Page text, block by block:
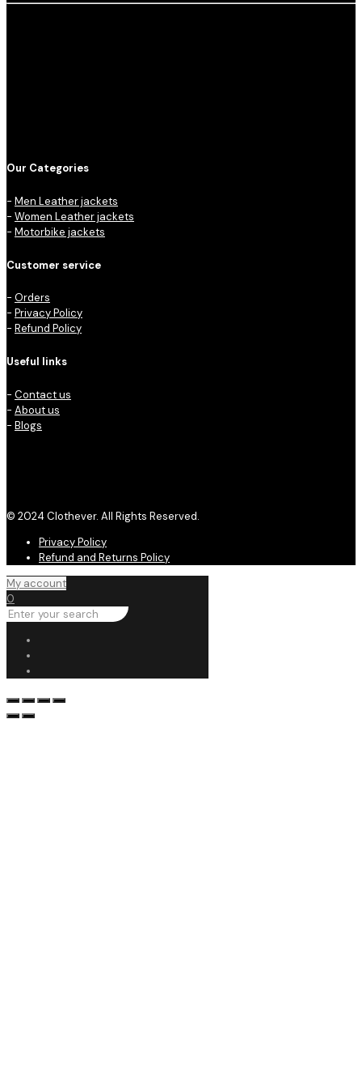
Our Categories
- Men Leather jackets
- Women Leather jackets
- Motorbike jackets
Customer service
- Orders
- Privacy Policy
- Refund Policy
Useful links
- Contact us
- About us
- Blogs
© 2024 Clothever. All Rights Reserved.
Privacy Policy
Refund and Returns Policy
My account
0